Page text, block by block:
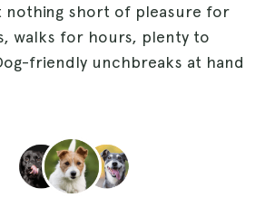
nothing short of pleasure for
walks for hours, plenty to
friendly unchbreaks at hand